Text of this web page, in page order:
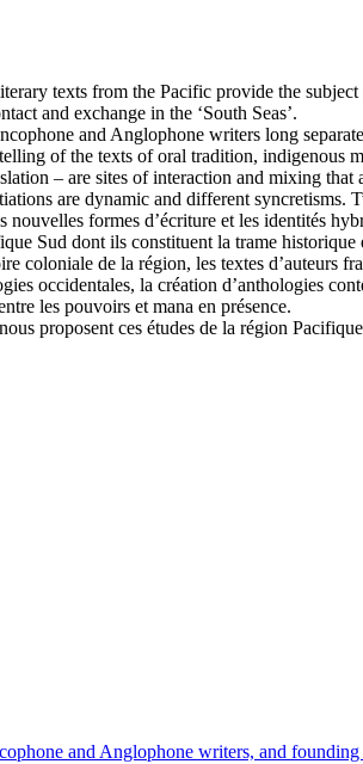
texts from the Pacific provide the
and exchange in the ‘South Seas’.
and Anglophone writers long
of the texts of oral tradition,
– are sites of interaction and mixing
are dynamic and different
formes d’écriture et les identités
Sud dont ils constituent la trame historique
coloniale de la région, les textes d’auteurs
occidentales, la création d’anthologies
les pouvoirs et mana en présence.
proposent ces études de la région
and Anglophone writers, and